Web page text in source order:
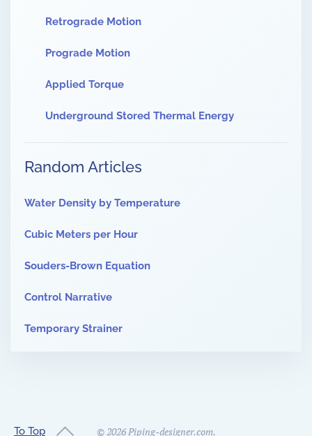
Retrograde Motion
Prograde Motion
Applied Torque
Underground Stored Thermal Energy
Random Articles
Water Density by Temperature
Cubic Meters per Hour
Souders-Brown Equation
Control Narrative
Temporary Strainer
To Top ©2026Piping-designer.com.